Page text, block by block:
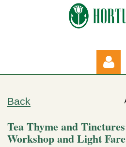
Back
Tea Thyme and
Workshop and Light Fare